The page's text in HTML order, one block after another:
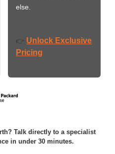
else.
👉 Unlock Exclusive
Pricing
Talk directly to a specialist
in under 30 minutes.